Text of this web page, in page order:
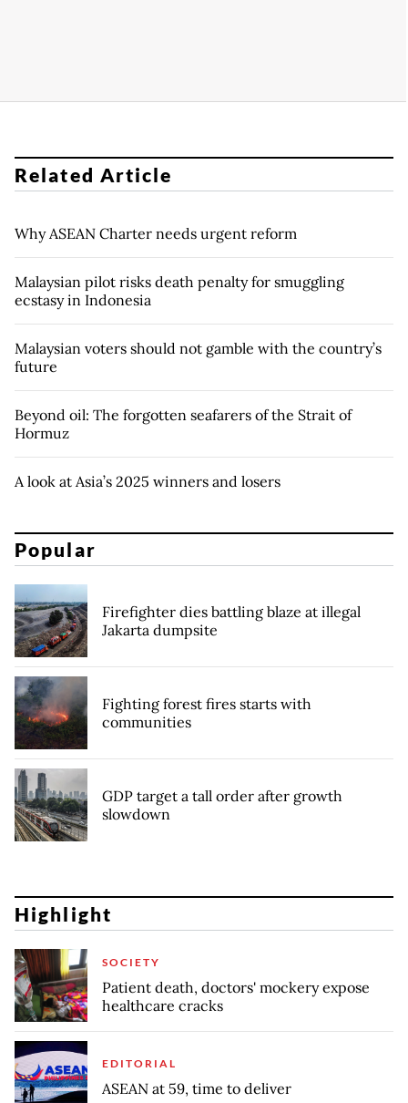
Related Article
Why ASEAN Charter needs urgent reform
Malaysian pilot risks death penalty for smuggling
ecstasy in Indonesia
Malaysian voters should not gamble with the country’s
future
Beyond oil: The forgotten seafarers of the Strait of
Hormuz
A look at Asia’s 2025 winners and losers
Popular
Firefighter dies battling blaze at illegal
Jakarta dumpsite
Fighting forest fires starts with
communities
GDP target a tall order after growth
slowdown
Highlight
SOCIETY
Patient death, doctors' mockery expose
healthcare cracks
EDITORIAL
ASEAN at 59, time to deliver